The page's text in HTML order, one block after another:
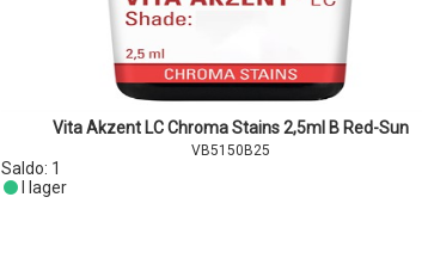
Vita Akzent LC Chroma Stains 2,5ml B Red-Sun
VB5150B25
Saldo: 1
I lager